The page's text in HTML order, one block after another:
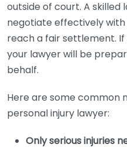
outside of court. A skilled
negotiate effectively
reach a fair settlement.
your lawyer will be
behalf.
Here are some common
personal injury lawyer:
Only serious injuries